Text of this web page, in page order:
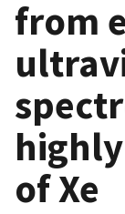
from
of Xe